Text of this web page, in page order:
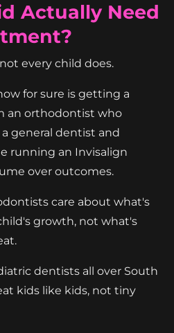
Actually Need
every child does.
for sure is getting a
an orthodontist who
general dentist and
running an Invisalign
over outcomes.
care about what's
growth, not what's
dentists all over South
kids like kids, not tiny